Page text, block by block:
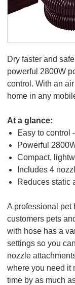
Dry faster and
powerful 2800W
control. With an
home in any
At a glance:
Easy to control
Powerful
Compact,
Includes 4
Reduces static
A professional pet
customers pets
with hose has a
settings so you
nozzle
where you need it
time by as much